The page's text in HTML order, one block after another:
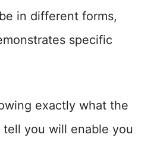
in different forms,
specific
exactly what the
you will enable you